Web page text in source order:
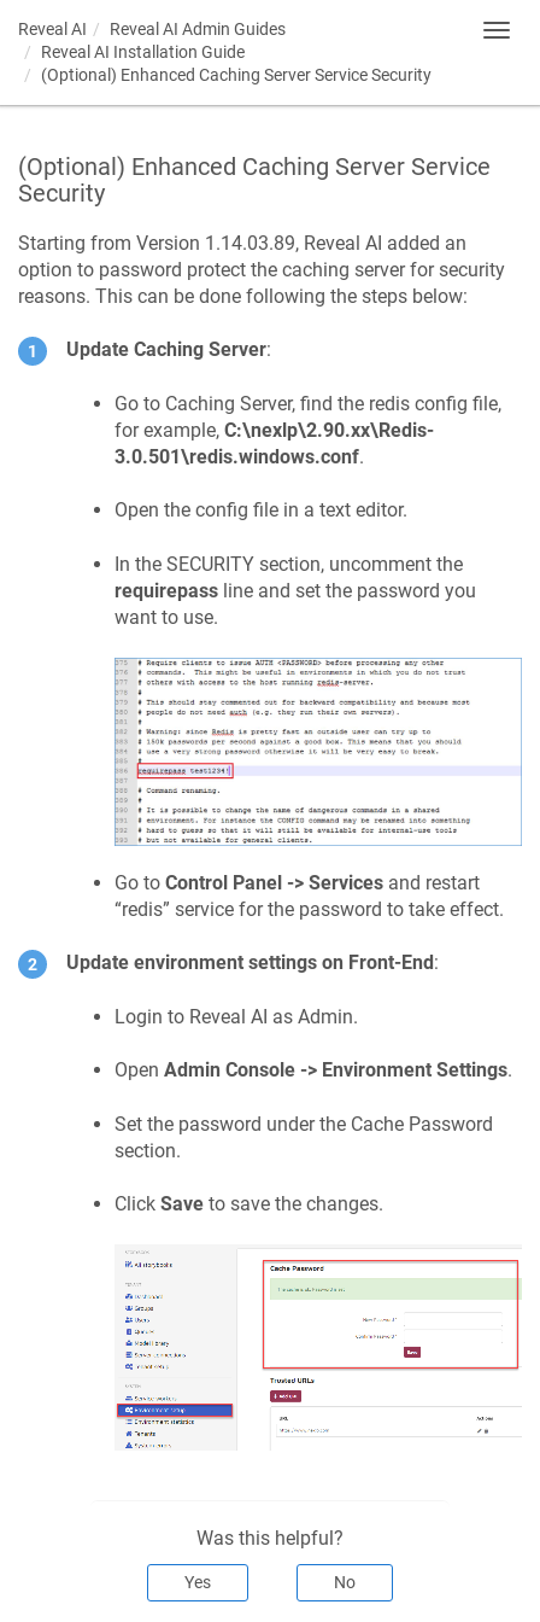
Reveal AI
Reveal AI Admin Guides
Reveal AI Installation Guide
(Optional) Enhanced Caching Server Service Security
(Optional) Enhanced Caching Server Service
Security
Starting from Version 1.14.03.89, Reveal AI added an
option to password protect the caching server for security
reasons. This can be done following the steps below:
Update Caching Server:
Go to Caching Server, find the redis config file,
for example, C:\nexlp\2.90.xx\Redis-
3.0.501\redis.windows.conf.
Open the config file in a text editor.
In the SECURITY section, uncomment the
requirepass line and set the password you
want to use.
Go to Control Panel -> Services and restart
“redis” service for the password to take effect.
Update environment settings on Front-End :
Login to Reveal AI as Admin.
Open Admin Console -> Environment Settings.
Set the password under the Cache Password
section.
Click Save to save the changes.
Was this helpful?
Yes No